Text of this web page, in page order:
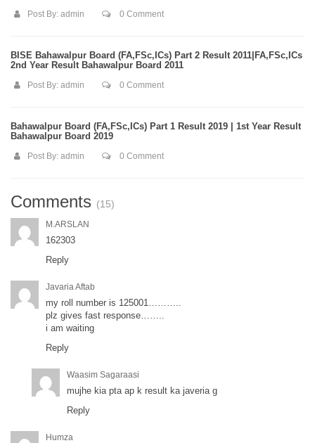
Post By: admin 0 Comment
BISE Bahawalpur Board (FA,FSc,ICs) Part 2 Result 2011|FA,FSc,ICs
2nd Year Result Bahawalpur Board 2011
Post By: admin 0 Comment
Bahawalpur Board (FA,FSc,ICs) Part 1 Result 2019 | 1st Year Result
Bahawalpur Board 2019
Post By: admin 0 Comment
Comments (15)
M.ARSLAN
162303
Reply
Javaria Aftab
my roll number is 125001………..
plz gives fast response……..
i am waiting
Reply
Waasim Sagaraasi
mujhe kia pta ap k result ka javeria g
Reply
Humza